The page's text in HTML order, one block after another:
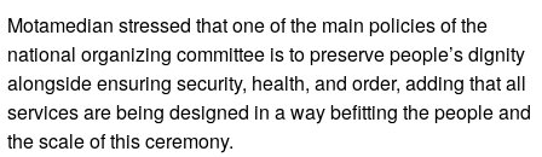
Motamedian stressed that one of the main policies of the
national organizing committee is to preserve people’s dignity
alongside ensuring security, health, and order, adding that all
services are being designed in a way befitting the people and
the scale of this ceremony.